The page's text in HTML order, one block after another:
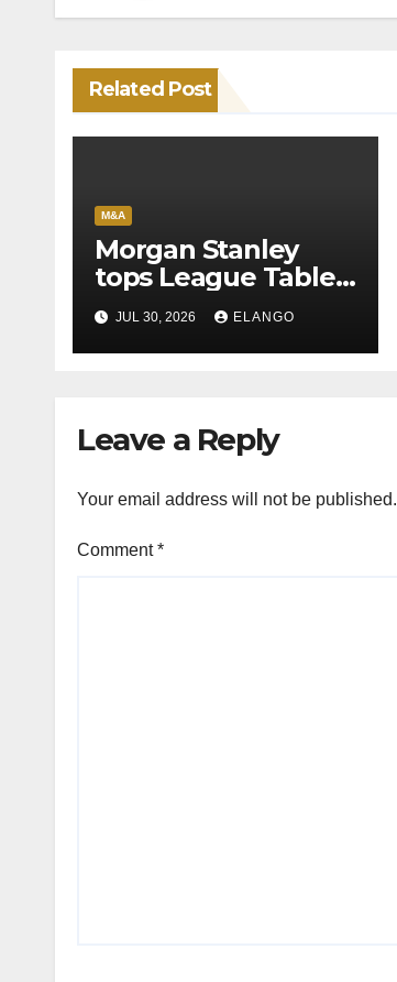
Related Post
M&A
Morgan Stanley
tops League Tables
in H1’26 on the back
of Sun Pharma-
Organon deal
JUL 30, 2026 ELANGO
Leave a Reply
Your email address will not be published.
Comment*